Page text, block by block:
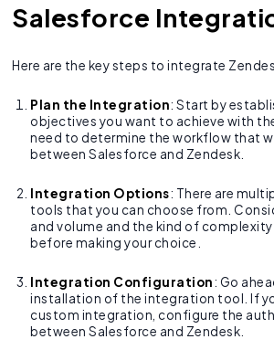
Salesforce
Here are the key steps to integrate
Plan the Integration: Start by
objectives you want to achieve with
need to determine the workflow that
between Salesforce and Zendesk.
Integration Options: There are
tools that you can choose from.
and volume and the kind of
before making your choice.
Integration Configuration: Go
installation of the integration tool. If
custom integration, configure the
between Salesforce and Zendesk.